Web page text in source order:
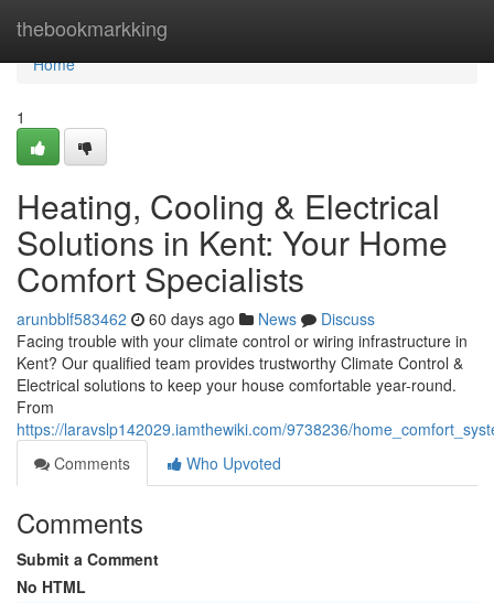
thebookmarkking
Home
Home
1
Heating, Cooling & Electrical
Solutions in Kent: Your Home
Comfort Specialists
arunbblf583462 60 days ago News
Discuss
Facing trouble with your climate control or wiring infrastructure in
Kent? Our qualified team provides trustworthy Climate Control &
Electrical solutions to keep your house comfortable year-round.
From
https://laravslp142029.iamthewiki.com/9738236/
Comments
Who Upvoted
Comments
Submit a Comment
No HTML